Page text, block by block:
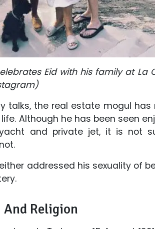
Eid with his family at La
talks, the real estate mogul
Although he has been seen
and private jet, it is not
addressed his sexuality of
Religion